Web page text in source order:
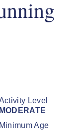
Level
MODERATE
Minimum Age